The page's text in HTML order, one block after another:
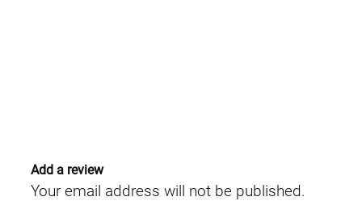
Add a review
Your email address will not be published.